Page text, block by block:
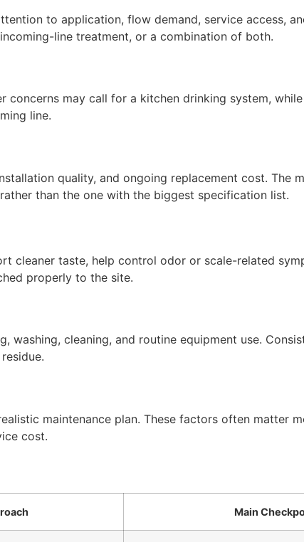
to application, flow demand, service access,
line treatment, or a combination of both.
may call for a kitchen drinking system,
line.
quality, and ongoing replacement cost. The
than the one with the biggest specification list.
cleaner taste, help control odor or scale-related
properly to the site.
cleaning, and routine equipment use.
maintenance plan. These factors often matter
cost.
Main